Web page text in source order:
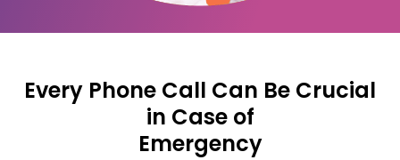
Every Phone Call Can Be Crucial
in Case of
Emergency